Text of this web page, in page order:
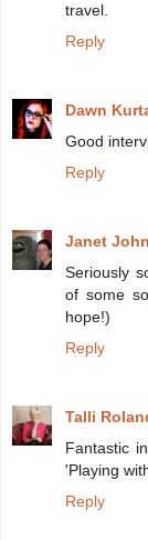
travel.
Reply
Dawn
Good
Reply
Janet
Seriously
of some
hope!)
Reply
Talli
Fantastic
'Playing
Reply